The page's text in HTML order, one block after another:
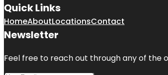
Quick Links
HomeAboutLocationsContact
Newsletter
Feel free to reach out through any of the